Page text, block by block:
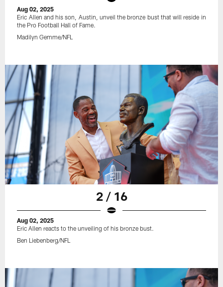
Aug 02, 2025
Eric Allen and his son, Austin, unveil the bronze bust that will reside in
the Pro Football Hall of Fame.
Madilyn Gemme/NFL
2 / 16
Aug 02, 2025
Eric Allen reacts to the unveiling of his bronze bust.
Ben Liebenberg/NFL